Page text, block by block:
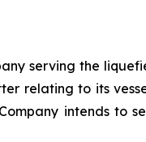
serving the
relating to its
intends to